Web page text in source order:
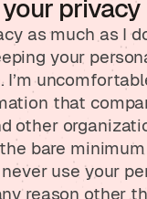
privacy
as much as I
your
I’m
that
other
bare
use your
reason other